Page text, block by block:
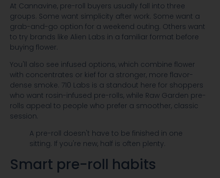
At Cannavine, pre-roll buyers usually fall into three
groups. Some want simplicity after work. Some want a
grab-and-go option for a weekend outing. Others want
to try brands like Alien Labs in a familiar format before
buying flower.
You'll also see infused options, which combine flower
with concentrates or kief for a stronger, more flavor-
dense smoke. 710 Labs is a standout here for shoppers
who want rosin-infused pre-rolls, while Raw Garden pre-
rolls appeal to people who prefer a smoother, classic
session.
A pre-roll doesn't have to be finished in one
sitting. If you're new, half is often plenty.
Smart pre-roll habits